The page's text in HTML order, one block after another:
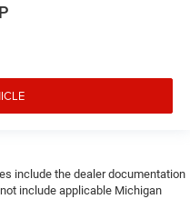
include the dealer documentation
include applicable Michigan